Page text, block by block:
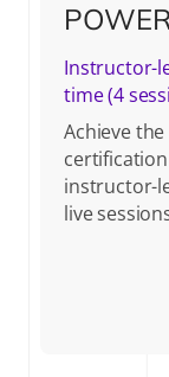
Instructor-
time (4
Achieve
instructor-
live